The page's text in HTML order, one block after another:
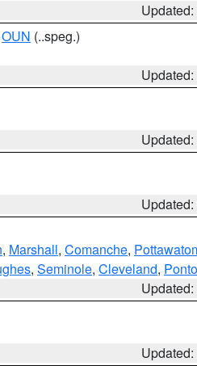
OUN (..speg.)
, Marshall, Comanche,
, Seminole, Cleveland,